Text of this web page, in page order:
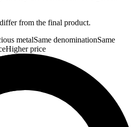
from the final product.
metalSame denominationSame
Higher price